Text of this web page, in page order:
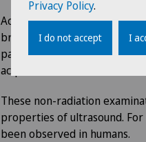
According to the technique
brought to light in a detailed
pathologies of the soft
acquisition of three-
These non-radiation
properties of ultrasound.
been observed in humans.
Privacy Policy.
I do not accept I